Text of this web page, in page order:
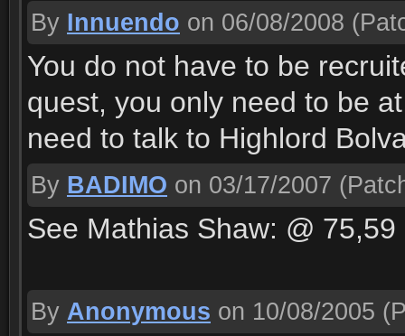
By Innuendo on 06/08/2008
You do not have to be
quest, you only need to be
need to talk to Highlord
By BADIMO on 03/17/2007
See Mathias Shaw: @
By Anonymous on 10/08/2005